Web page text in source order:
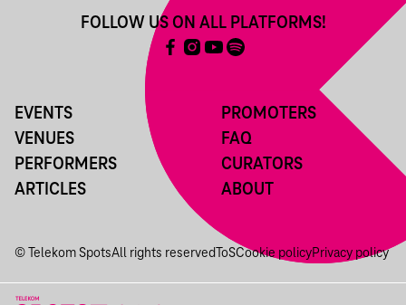
EVENTS
VENUES
PERFORMERS
ARTICLES
PROMOTERS
FAQ
CURATORS
ABOUT
FOLLOW US ON ALL PLATFORMS!
© Telekom SpotsAll rights reserved ToSCookie policyPrivacy policy